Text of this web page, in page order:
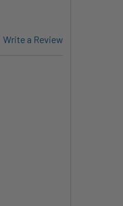
Write a Review